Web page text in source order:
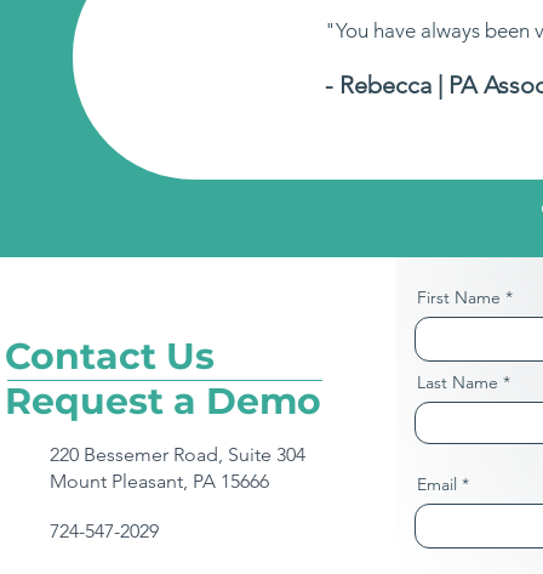
"You have always
- Rebecca | PA
Contact Us
Request a Demo
220 Bessemer Road, Suite 304
Mount Pleasant, PA 15666
724-547-2029
First Name
Last Name
Email